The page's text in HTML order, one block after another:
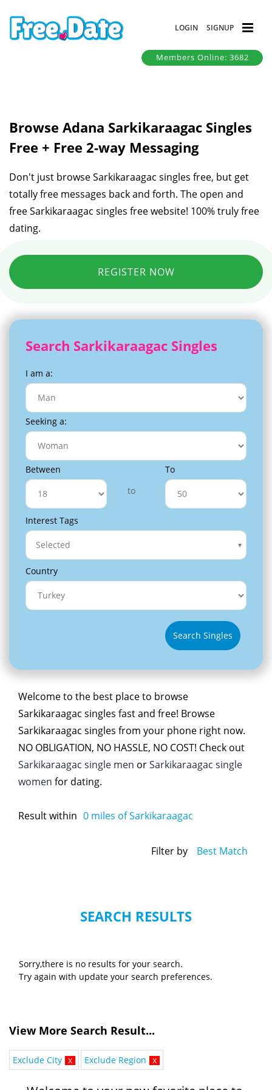
LOGIN SIGNUP
Members Online: 3682
Browse Adana Sarkikaraagac Singles
Free + Free 2-way Messaging
Don't just browse Sarkikaraagac singles free, but get
totally free messages back and forth. The open and
free Sarkikaraagac singles free website! 100% truly free
dating.
REGISTER NOW
Search Sarkikaraagac Singles
I am a:
Seeking a:
Between
to
To
Interest Tags
Selected
Country
Search Singles
Welcome to the best place to browse
Sarkikaraagac singles fast and free! Browse
Sarkikaraagac singles from your phone right now.
NO OBLIGATION, NO HASSLE, NO COST! Check out
Sarkikaraagac single men orSarkikaraagac single
women for dating.
Result within 0 miles of Sarkikaraagac
Filter by Best Match
SEARCH RESULTS
Sorry,there is no results for your search.
Try again with update your search preferences.
View More Search Result...
Exclude City x Exclude Region x